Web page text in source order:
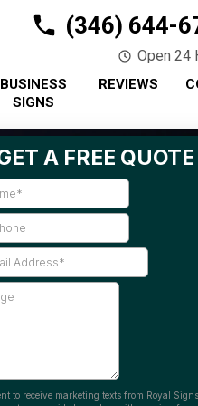
(346) 644-
Open 24
BUSINESS
SIGNS
REVIEWS